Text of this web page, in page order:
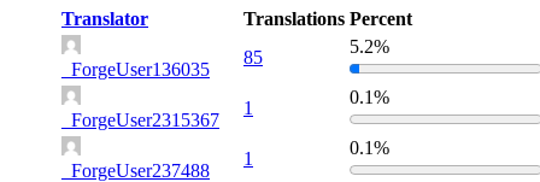
Translator Translations Percent
_ForgeUser136035
85
5.2%
_ForgeUser2315367
1
0.1%
_ForgeUser237488
1
0.1%